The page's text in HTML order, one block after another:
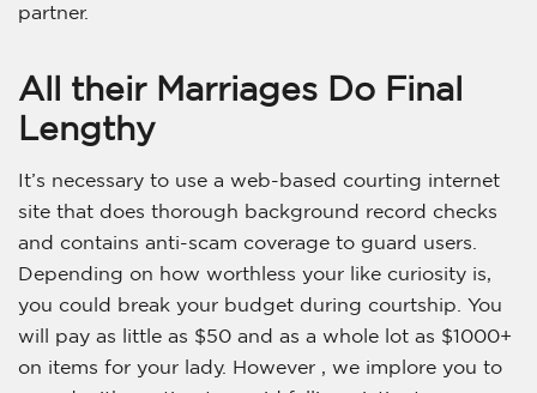
partner.
All their Marriages Do Final
Lengthy
It’s necessary to use a web-based courting internet
site that does thorough background record checks
and contains anti-scam coverage to guard users.
Depending on how worthless your like curiosity is,
you could break your budget during courtship. You
will pay as little as $50 and as a whole lot as $1000+
on items for your lady. However , we implore you to